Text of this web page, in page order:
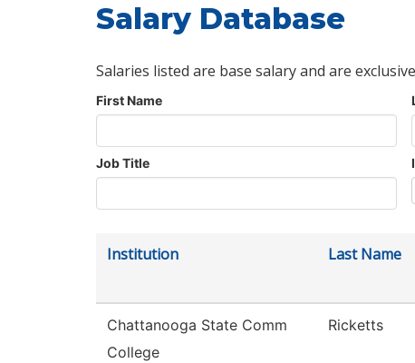
Salary Database
Salaries listed are base salary and are
First Name
Job Title
Institution Last Name
Chattanooga State Comm
College
Ricketts